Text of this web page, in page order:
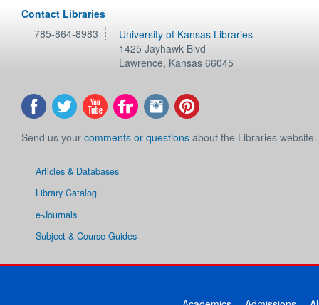
Contact Libraries
785-864-8983
University of Kansas Libraries
1425 Jayhawk Blvd
Lawrence, Kansas 66045
Send us your comments or questions about the Libraries website.
Articles & Databases
Library Catalog
e-Journals
Subject & Course Guides